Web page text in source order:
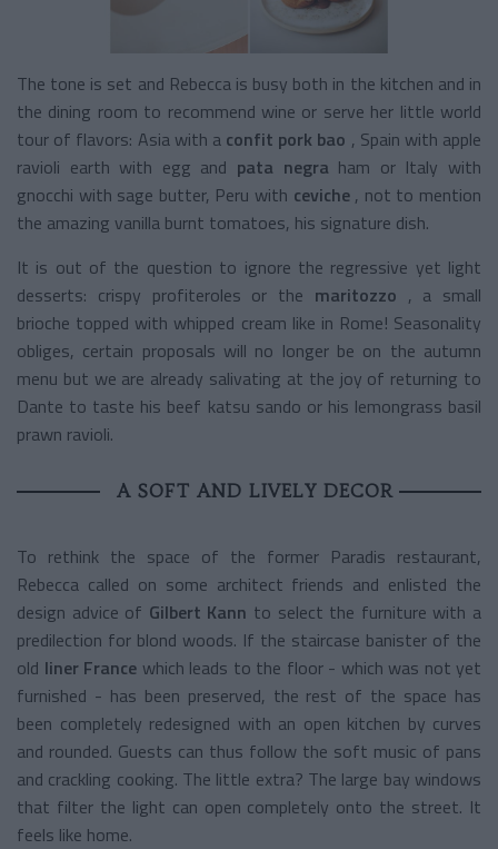
The tone is set and Rebecca is busy both in the kitchen and in
the dining room to recommend wine or serve her little world
tour of flavors: Asia with a confit pork bao , Spain with apple
ravioli earth with egg and pata negra ham or Italy with
gnocchi with sage butter, Peru with ceviche , not to mention
the amazing vanilla burnt tomatoes, his signature dish.
It is out of the question to ignore the regressive yet light
desserts: crispy profiteroles or the maritozzo , a small
brioche topped with whipped cream like in Rome! Seasonality
obliges, certain proposals will no longer be on the autumn
menu but we are already salivating at the joy of returning to
Dante to taste his beef katsu sando or his lemongrass basil
prawn ravioli.
A SOFT AND LIVELY DECOR
To rethink the space of the former Paradis restaurant,
Rebecca called on some architect friends and enlisted the
design advice of Gilbert Kann to select the furniture with a
predilection for blond woods. If the staircase banister of the
old liner France which leads to the floor - which was not yet
furnished - has been preserved, the rest of the space has
been completely redesigned with an open kitchen by curves
and rounded. Guests can thus follow the soft music of pans
and crackling cooking. The little extra? The large bay windows
that filter the light can open completely onto the street. It
feels like home.